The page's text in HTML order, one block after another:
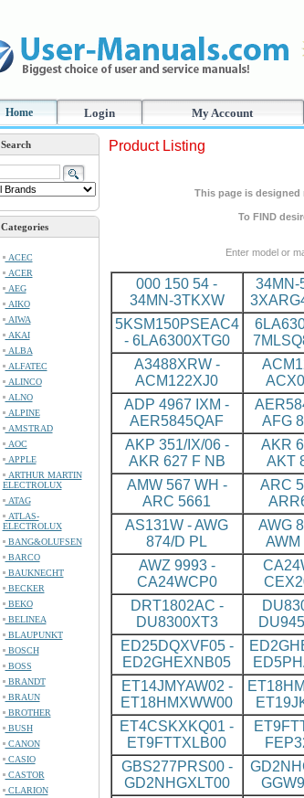
Home Login My Account
Search
Categories
ACEC
ACER
AEG
AIKO
AIWA
AKAI
ALBA
ALFATEC
ALINCO
ALNO
ALPINE
AMSTRAD
AOC
APPLE
ARTHUR MARTIN
ELECTROLUX
ATAG
ATLAS-
ELECTROLUX
BANG&OLUFSEN
BARCO
BAUKNECHT
BECKER
BEKO
BELINEA
BLAUPUNKT
BOSCH
BOSS
BRANDT
BRAUN
BROTHER
BUSH
CANON
CASIO
CASTOR
CLARION
Product Listing
This page is designed
To FIND
Enter model or
000 150 54 -
34MN-3TKXW
34MN-
5KSM150PSEAC4
- 6LA6300XTG0
A3488XRW -
ACM122XJ0
ADP 4967 IXM -
AER5845QAF
AFG
AKP 351/IX/06 -
AKR 627 F NB
AKR
AKT
AMW 567 WH -
ARC 5661
ARC
AS131W - AWG
874/D PL
AWG
AWM
AWZ 9993 -
CA24WCP0
DRT1802AC -
DU8300XT3
ED25DQXVF05 -
ED2GHEXNB05
ET14JMYAW02 -
ET18HMXWW00
ET4CSKXKQ01 -
ET9FTTXLB00
GBS277PRS00 -
GD2NHGXLT00